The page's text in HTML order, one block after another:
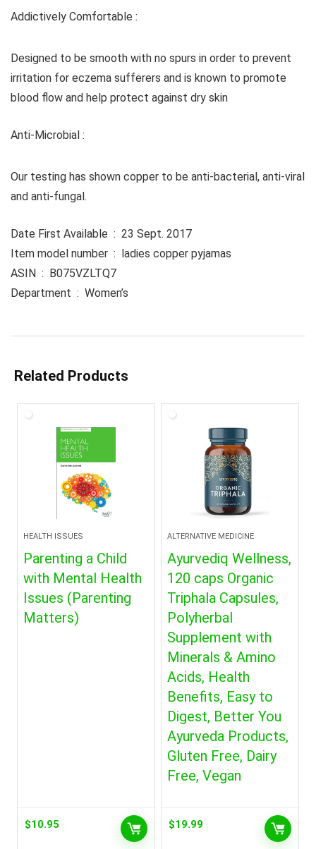
Addictively Comfortable :
Designed to be smooth with no spurs in order to prevent
irritation for eczema sufferers and is known to promote
blood flow and help protect against dry skin
Anti-Microbial :
Our testing has shown copper to be anti-bacterial, anti-viral
and anti-fungal.
Date First Available ‏ : ‎ 23 Sept. 2017
Item model number ‏ : ‎ ladies copper pyjamas
ASIN ‏ : ‎ B075VZLTQ7
Department ‏ : ‎ Women’s
Related Products
HEALTH ISSUES
Parenting a Child
with Mental Health
Issues (Parenting
Matters)
$10.95
ALTERNATIVE MEDICINE
Ayurvediq Wellness,
120 caps Organic
Triphala Capsules,
Polyherbal
Supplement with
Minerals & Amino
Acids, Health
Benefits, Easy to
Digest, Better You
Ayurveda Products,
Gluten Free, Dairy
Free, Vegan
$19.99